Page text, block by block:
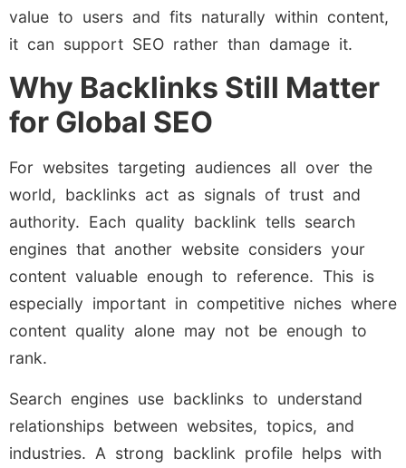
value to users and fits naturally within content,
it can support SEO rather than damage it.
Why Backlinks Still Matter
for Global SEO
For websites targeting audiences all over the
world, backlinks act as signals of trust and
authority. Each quality backlink tells search
engines that another website considers your
content valuable enough to reference. This is
especially important in competitive niches where
content quality alone may not be enough to
rank.
Search engines use backlinks to understand
relationships between websites, topics, and
industries. A strong backlink profile helps with